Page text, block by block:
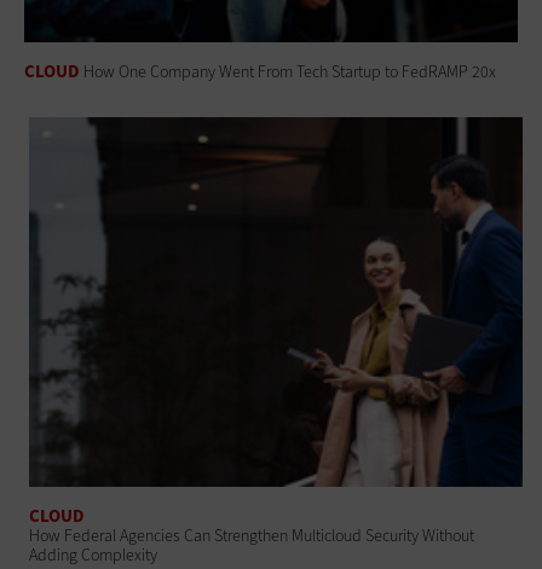
CLOUD How One Company Went From Tech Startup to FedRAMP 20x
CLOUD
How Federal Agencies Can Strengthen Multicloud Security Without
Adding Complexity